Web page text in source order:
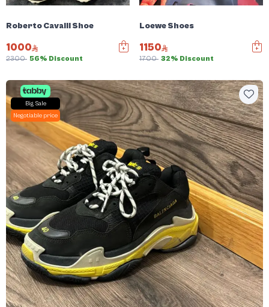
Roberto Cavalli Shoe
1000
2300 56% Discount
Loewe Shoes
1150
1700 32% Discount
Big Sale
Negotiable price